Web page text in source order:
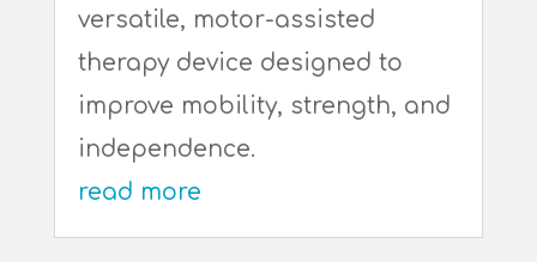
versatile, motor-assisted
therapy device designed to
improve mobility, strength, and
independence.
read more